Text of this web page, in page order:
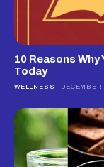
10 Reasons
Today
WELLNESS DECEMBER